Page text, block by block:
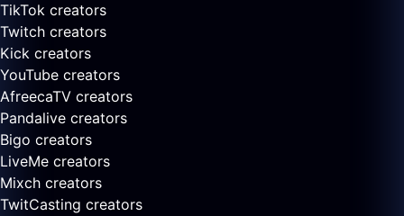
TikTok creators
Twitch creators
Kick creators
YouTube creators
AfreecaTV creators
Pandalive creators
Bigo creators
LiveMe creators
Mixch creators
TwitCasting creators